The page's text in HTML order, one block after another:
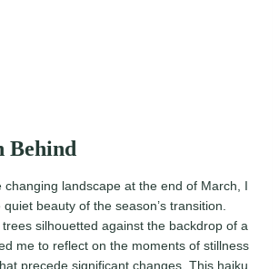
Behind
changing landscape at the end of March, I
beauty of the season’s transition.
silhouetted against the backdrop of a
me to reflect on the moments of stillness
precede significant changes. This haiku